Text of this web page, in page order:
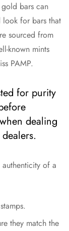
bars can
look for bars that
sourced from
known mints
PAMP.
for purity
dealing
of a
they match the